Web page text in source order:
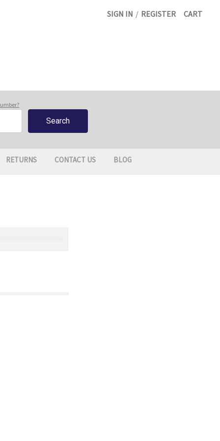
SIGN IN / REGISTER CART
RETURNS CONTACT US BLOG